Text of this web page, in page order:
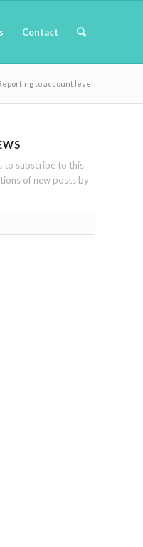
Contact
to account level
to subscribe to this
of new posts by